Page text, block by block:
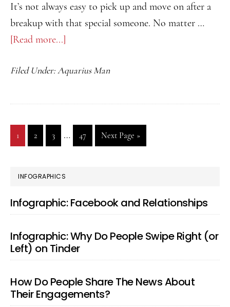
It’s not always easy to pick up and move on after a
breakup with that special someone. No matter …
[Read more...]
an
Man
Come
Back
Filed Under:Aquarius Man
Go
to
1
Go
to
2
Go
to
3
Interim
pages
…
Go
to
47
Go
to
Next Page »
PRIMARY
SIDEBAR
INFOGRAPHICS
Infographic: Facebook and Relationships
Infographic: Why Do People Swipe Right (or
Left) on Tinder
How Do People Share The News About
Their Engagements?